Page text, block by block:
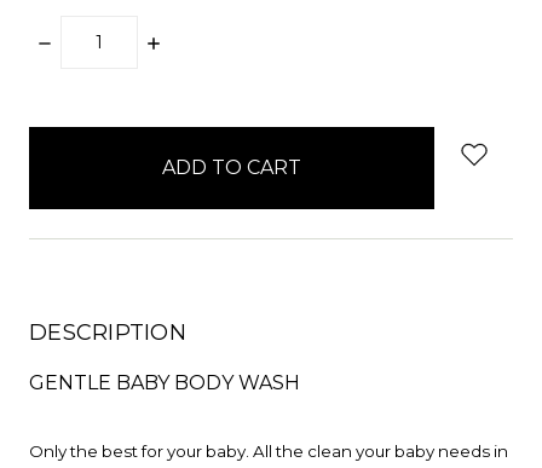
DECREASE
INCREASE
DESCRIPTION
GENTLE BABY BODY WASH
Only the best for your baby. All the clean your baby needs in